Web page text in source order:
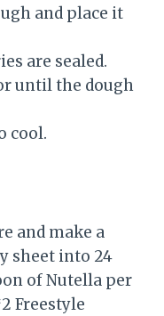
and place it
are sealed.
until the dough
cool.
and make a
sheet into 24
of Nutella per
Freestyle